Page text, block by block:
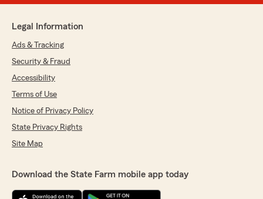
Legal Information
Ads & Tracking
Security & Fraud
Accessibility
Terms of Use
Notice of Privacy Policy
State Privacy Rights
Site Map
Download the State Farm mobile app today